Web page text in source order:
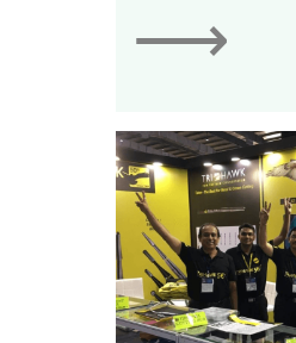
has grown
different
retailers
Canada.
Strike is
Canadian
fishing
quality
⟶